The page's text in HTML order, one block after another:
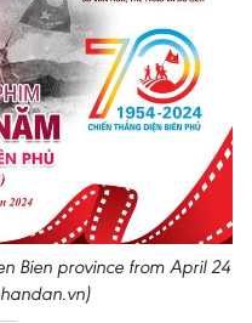
Bien province from April 24